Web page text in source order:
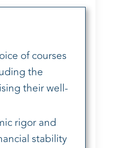
of courses
the
their well-
rigor and
stability